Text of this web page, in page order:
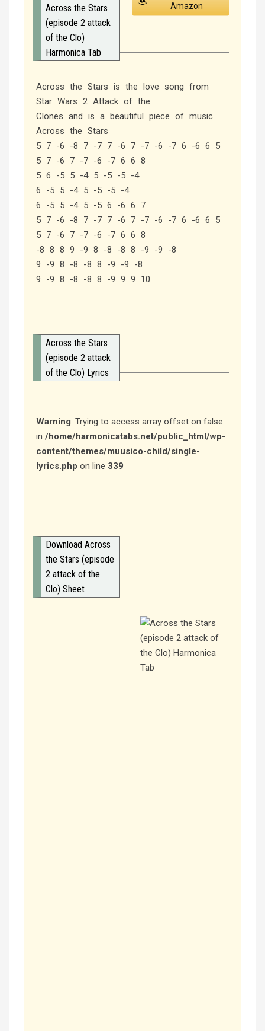
Amazon
Across the Stars
(episode 2 attack
of the Clo)
Harmonica Tab
Across the Stars is the love song from
Star Wars 2 Attack of the
Clones and is a beautiful piece of music.
Across the Stars
5 7 -6 -8 7 -7 7 -6 7 -7 -6 -7 6 -6 6 5
5 7 -6 7 -7 -6 -7 6 6 8
5 6 -5 5 -4 5 -5 -5 -4
6 -5 5 -4 5 -5 -5 -4
6 -5 5 -4 5 -5 6 -6 6 7
5 7 -6 -8 7 -7 7 -6 7 -7 -6 -7 6 -6 6 5
5 7 -6 7 -7 -6 -7 6 6 8
-8 8 8 9 -9 8 -8 -8 8 -9 -9 -8
9 -9 8 -8 -8 8 -9 -9 -8
9 -9 8 -8 -8 8 -9 9 9 10
Across the Stars
(episode 2 attack
of the Clo) Lyrics
Warning: Trying to access array offset on false
in /home/harmonicatabs.net/public_html/wp-
content/themes/muusico-child/single-
lyrics.php on line 339
Download Across
the Stars (episode
2 attack of the
Clo) Sheet